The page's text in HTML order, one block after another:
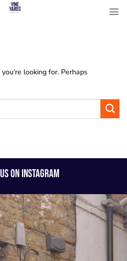
looking for. Perhaps
ON INSTAGRAM